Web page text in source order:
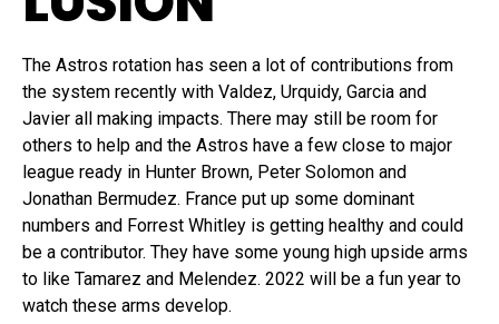
The Astros rotation has seen a lot of contributions from
the system recently with Valdez, Urquidy, Garcia and
Javier all making impacts. There may still be room for
others to help and the Astros have a few close to major
league ready in Hunter Brown, Peter Solomon and
Jonathan Bermudez. France put up some dominant
numbers and Forrest Whitley is getting healthy and could
be a contributor. They have some young high upside arms
to like Tamarez and Melendez. 2022 will be a fun year to
watch these arms develop.